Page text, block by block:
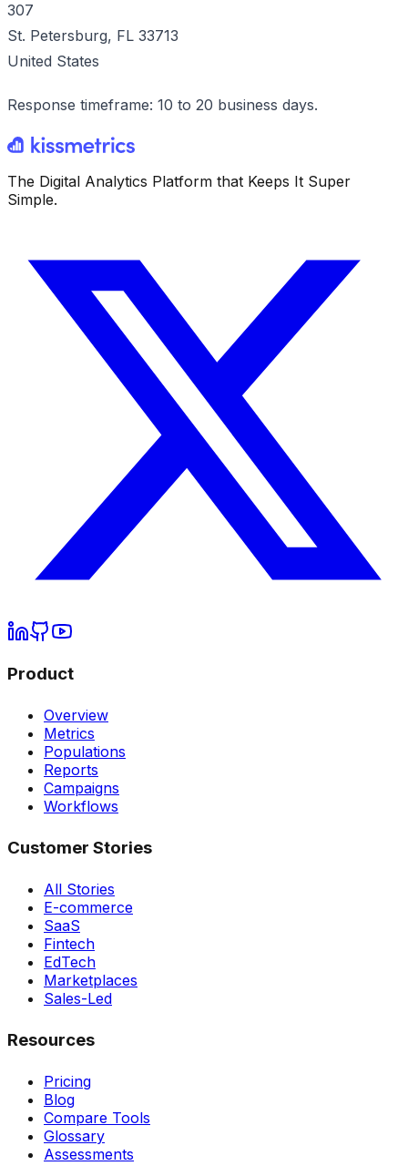
307
St. Petersburg, FL 33713
United States
Response timeframe: 10 to 20 business days.
The Digital Analytics Platform that Keeps It Super
Simple.
Product
Overview
Metrics
Populations
Reports
Campaigns
Workflows
Customer Stories
All Stories
E-commerce
SaaS
Fintech
EdTech
Marketplaces
Sales-Led
Resources
Pricing
Blog
Compare Tools
Glossary
Assessments